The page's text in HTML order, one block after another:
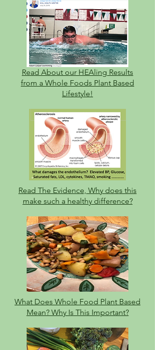
Read About our HEAling Results
from a Whole Foods Plant Based
Lifestyle!
Read The Evidence, Why does this
make such a healthy difference?
What Does Whole Food Plant Based
Mean? Why Is This Important?